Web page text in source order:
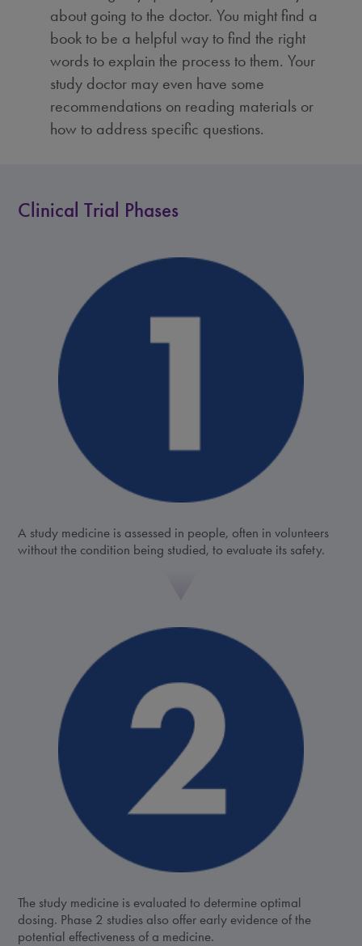
about going to the doctor. You might find a
book to be a helpful way to find the right
words to explain the process to them. Your
study doctor may even have some
recommendations on reading materials or
how to address specific questions.
Clinical Trial Phases
A study medicine is assessed in people, often in volunteers
without the condition being studied, to evaluate its safety.
The study medicine is evaluated to determine optimal
dosing. Phase 2 studies also offer early evidence of the
potential effectiveness of a medicine.